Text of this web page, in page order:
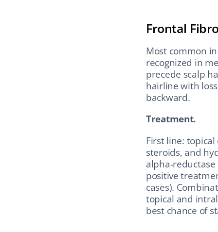
Frontal
Most common
recognized in
precede scalp
hairline with
backward.
Treatment.
First line:
steroids, and
alpha-
positive
cases).
topical and
best chance of